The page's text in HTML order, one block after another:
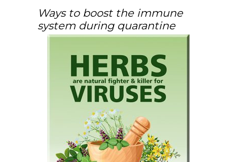
Ways to boost the immune
system during quarantine